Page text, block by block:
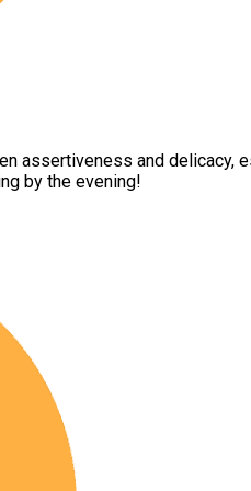
assertiveness and
by the evening!